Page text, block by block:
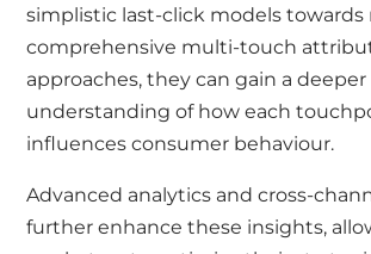
simplistic last-click models towards
comprehensive multi-touch
approaches, they can gain a deeper
understanding of how each
influences consumer behaviour.
Advanced analytics and cross-
further enhance these insights,